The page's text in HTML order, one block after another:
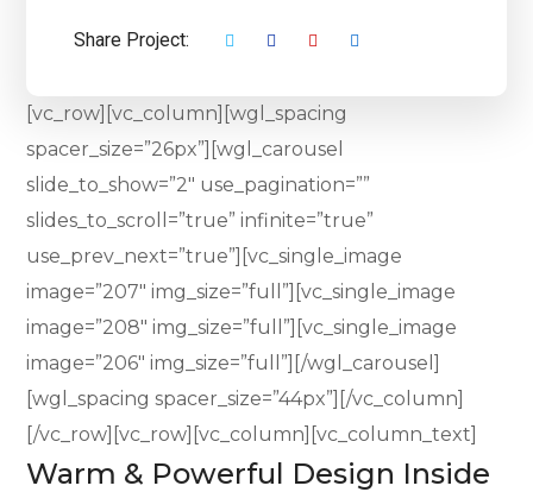
Share Project:
[vc_row][vc_column][wgl_spacing
spacer_size=”26px”][wgl_carousel
slide_to_show=”2″ use_pagination=””
slides_to_scroll=”true” infinite=”true”
use_prev_next=”true”][vc_single_image
image=”207″ img_size=”full”][vc_single_image
image=”208″ img_size=”full”][vc_single_image
image=”206″ img_size=”full”][/wgl_carousel]
[wgl_spacing spacer_size=”44px”][/vc_column]
[/vc_row][vc_row][vc_column][vc_column_text]
Warm & Powerful Design Inside